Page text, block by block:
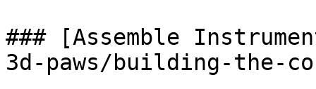
### [Assemble
3d-paws/building-the-